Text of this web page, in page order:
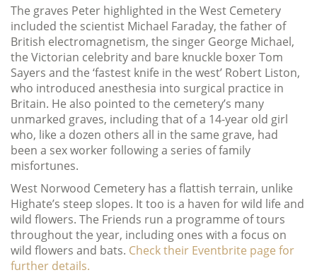
The graves Peter highlighted in the West Cemetery
included the scientist Michael Faraday, the father of
British electromagnetism, the singer George Michael,
the Victorian celebrity and bare knuckle boxer Tom
Sayers and the ‘fastest knife in the west’ Robert Liston,
who introduced anesthesia into surgical practice in
Britain. He also pointed to the cemetery’s many
unmarked graves, including that of a 14-year old girl
who, like a dozen others all in the same grave, had
been a sex worker following a series of family
misfortunes.
West Norwood Cemetery has a flattish terrain, unlike
Highate’s steep slopes. It too is a haven for wild life and
wild flowers. The Friends run a programme of tours
throughout the year, including ones with a focus on
wild flowers and bats. Check their Eventbrite page for
further details.